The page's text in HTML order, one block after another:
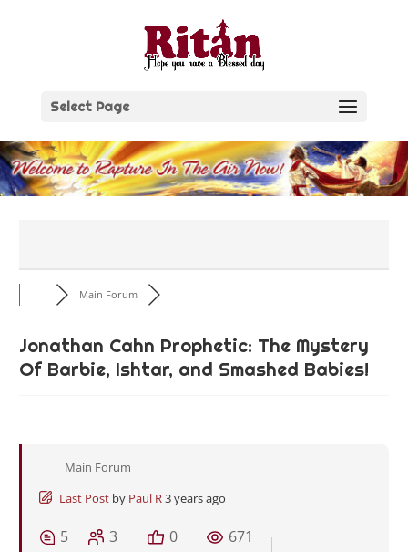
Select Page
Main Forum
Jonathan Cahn Prophetic: The Mystery
Of Barbie, Ishtar, and Smashed Babies!
Main Forum
Last Post by Paul R3 years ago
5 3 0 671